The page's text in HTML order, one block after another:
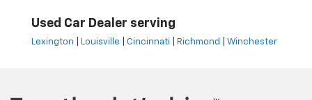
Used Car Dealer serving
Lexington Louisville Cincinnati Richmond Winchester